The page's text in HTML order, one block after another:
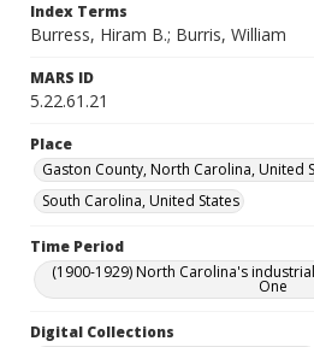
Index Terms
Burress, Hiram B.; Burris, William
MARS ID
5.22.61.21
Place
Gaston County, North Carolina, United
South Carolina, United States
Time Period
(1900-1929) North Carolina's
One
Digital Collections